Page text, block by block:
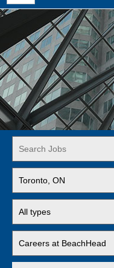
Word
or
Key
Words
jobs
to
this
location
jobs
to
this
type
jobs
to